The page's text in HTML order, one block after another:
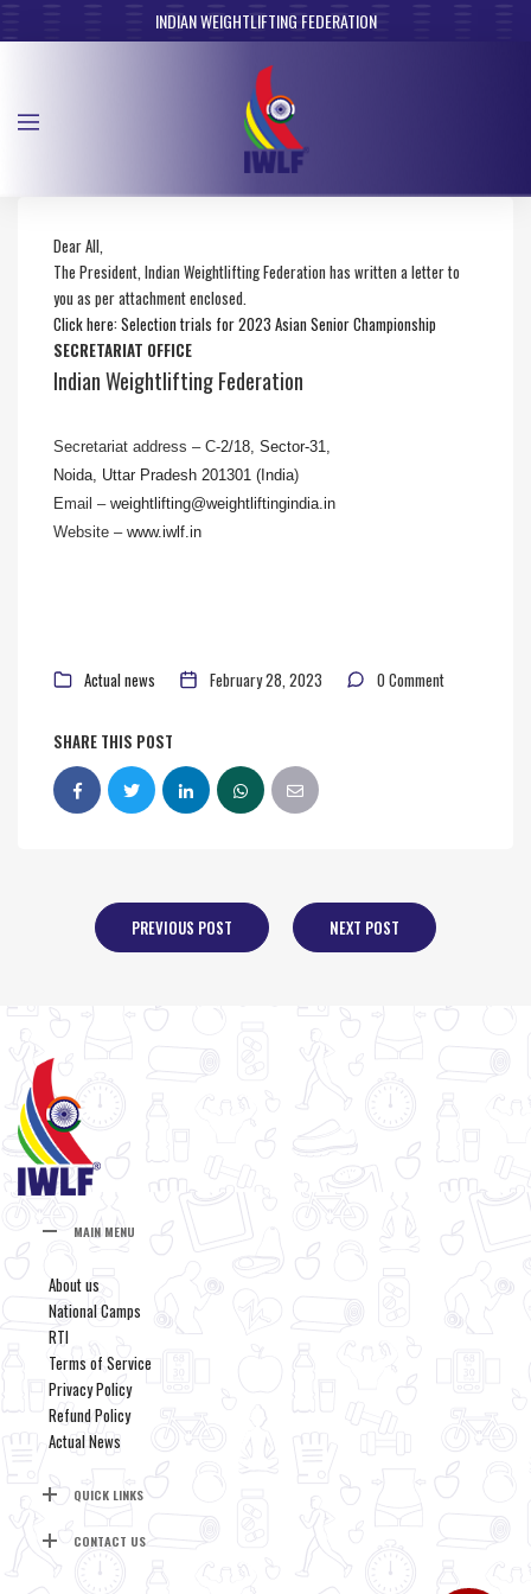
INDIAN WEIGHTLIFTING FEDERATION
Dear All,
The President, Indian Weightlifting Federation has written a letter to
you as per attachment enclosed.
Click here: Selection trials for 2023 Asian Senior Championship
SECRETARIAT OFFICE
Indian Weightlifting Federation
Secretariat address – C-2/18, Sector-31,
Noida, Uttar Pradesh 201301 (India)
Email – weightlifting@weightliftingindia.in
Website – www.iwlf.in
Actual news February 28, 2023 0 Comment
SHARE THIS POST
PREVIOUS POST NEXT POST
MAIN MENU
About us
National Camps
RTI
Terms of Service
Privacy Policy
Refund Policy
Actual News
QUICK LINKS
CONTACT US